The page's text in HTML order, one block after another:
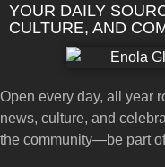
YOUR DAILY
CULTURE, AND
Open every day, all year
news, culture, and
the community—be part